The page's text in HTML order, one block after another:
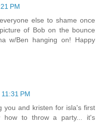
PM
else to shame once
of Bob on the bounce
w/Ben hanging on! Happy
PM
you and kristen for isla's first
how to throw a party... it's